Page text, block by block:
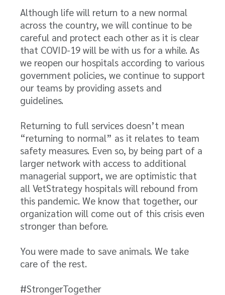
Although life will return to a new normal
across the country, we will continue to be
careful and protect each other as it is clear
that COVID-19 will be with us for a while. As
we reopen our hospitals according to various
government policies, we continue to support
our teams by providing assets and
guidelines.
Returning to full services doesn’t mean
“returning to normal” as it relates to team
safety measures. Even so, by being part of a
larger network with access to additional
managerial support, we are optimistic that
all VetStrategy hospitals will rebound from
this pandemic. We know that together, our
organization will come out of this crisis even
stronger than before.
You were made to save animals. We take
care of the rest.
#StrongerTogether